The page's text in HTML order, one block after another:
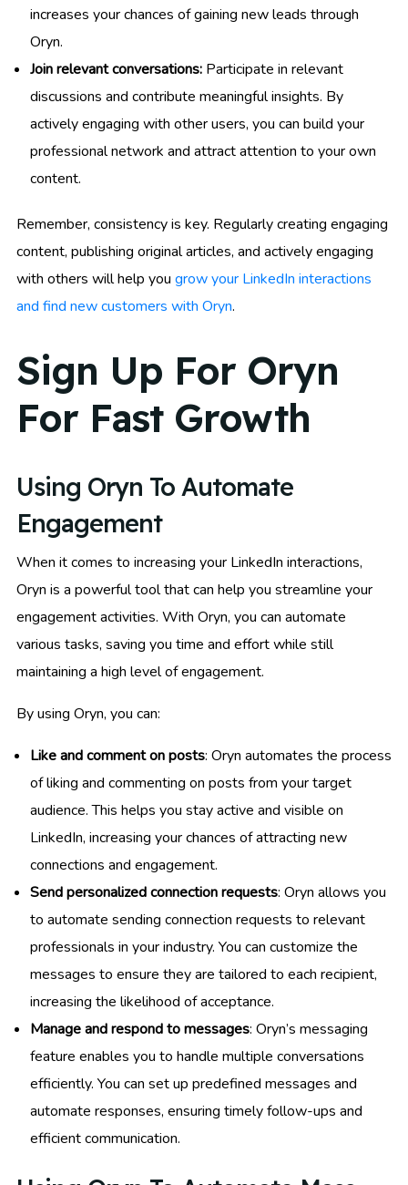
increases your chances of gaining new leads through
Oryn.
Join relevant conversations: Participate in relevant
discussions and contribute meaningful insights. By
actively engaging with other users, you can build your
professional network and attract attention to your own
content.
Remember, consistency is key. Regularly creating engaging
content, publishing original articles, and actively engaging
with others will help you grow your LinkedIn interactions
and find new customers with Oryn.
Sign Up For Oryn
For Fast Growth
Using Oryn To Automate
Engagement
When it comes to increasing your LinkedIn interactions,
Oryn is a powerful tool that can help you streamline your
engagement activities. With Oryn, you can automate
various tasks, saving you time and effort while still
maintaining a high level of engagement.
By using Oryn, you can:
Like and comment on posts: Oryn automates the process
of liking and commenting on posts from your target
audience. This helps you stay active and visible on
LinkedIn, increasing your chances of attracting new
connections and engagement.
Send personalized connection requests: Oryn allows you
to automate sending connection requests to relevant
professionals in your industry. You can customize the
messages to ensure they are tailored to each recipient,
increasing the likelihood of acceptance.
Manage and respond to messages: Oryn’s messaging
feature enables you to handle multiple conversations
efficiently. You can set up predefined messages and
automate responses, ensuring timely follow-ups and
efficient communication.